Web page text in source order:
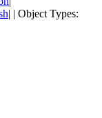
| | Object Types: